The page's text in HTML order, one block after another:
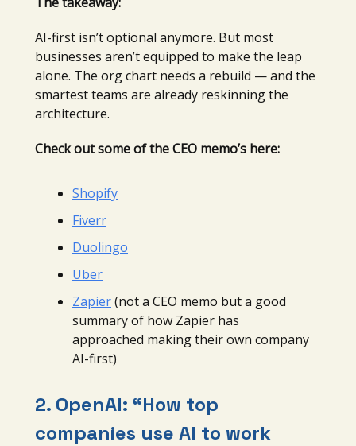
AI-first isn’t optional anymore. But most
businesses aren’t equipped to make the leap
alone. The org chart needs a rebuild — and the
smartest teams are already reskinning the
architecture.
Check out some of the CEO memo’s here:
Shopify
Fiverr
Duolingo
Uber
Zapier(not a CEO memo but a good
summary of how Zapier has
approached making their own company
AI-first)
2. OpenAI: “How top
companies use AI to work